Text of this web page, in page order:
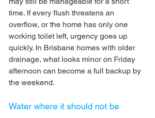
time. If every flush threatens an
overflow, or the home has only one
working toilet left, urgency goes up
quickly. In Brisbane homes with older
drainage, what looks minor on Friday
afternoon can become a full backup by
the weekend.
Water where it should not be